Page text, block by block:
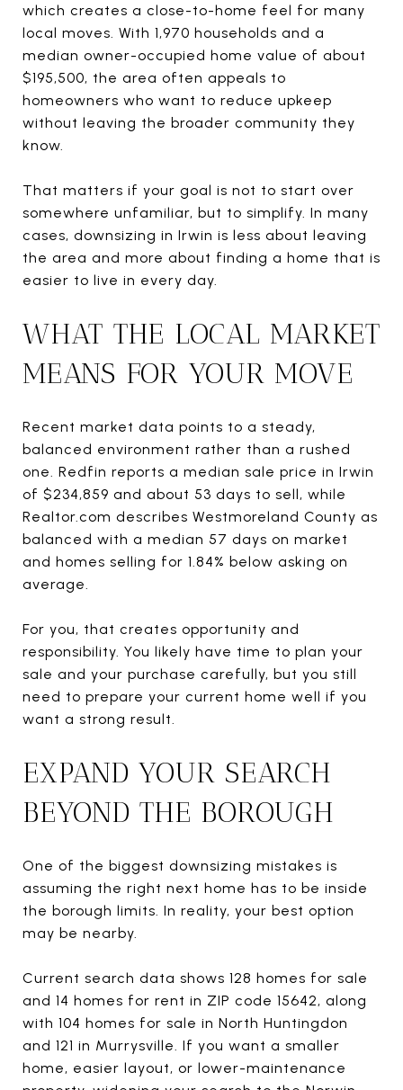
which creates a close-to-home feel for many
local moves. With 1,970 households and a
median owner-occupied home value of about
$195,500, the area often appeals to
homeowners who want to reduce upkeep
without leaving the broader community they
know.
That matters if your goal is not to start over
somewhere unfamiliar, but to simplify. In many
cases, downsizing in Irwin is less about leaving
the area and more about finding a home that is
easier to live in every day.
WHAT THE LOCAL MARKET
MEANS FOR YOUR MOVE
Recent market data points to a steady,
balanced environment rather than a rushed
one. Redfin reports a median sale price in Irwin
of $234,859 and about 53 days to sell, while
Realtor.com describes Westmoreland County as
balanced with a median 57 days on market
and homes selling for 1.84% below asking on
average.
For you, that creates opportunity and
responsibility. You likely have time to plan your
sale and your purchase carefully, but you still
need to prepare your current home well if you
want a strong result.
EXPAND YOUR SEARCH
BEYOND THE BOROUGH
One of the biggest downsizing mistakes is
assuming the right next home has to be inside
the borough limits. In reality, your best option
may be nearby.
Current search data shows 128 homes for sale
and 14 homes for rent in ZIP code 15642, along
with 104 homes for sale in North Huntingdon
and 121 in Murrysville. If you want a smaller
home, easier layout, or lower-maintenance